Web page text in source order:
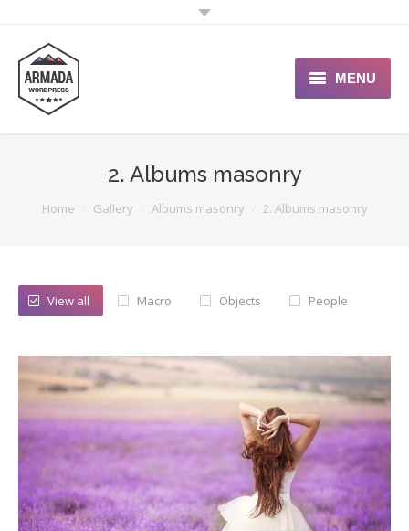
MENU
Support Portal
Custom Shop
2. Albums masonry
You are here:
Home Gallery Albums masonry 2. Albums masonry
View all Macro Objects People